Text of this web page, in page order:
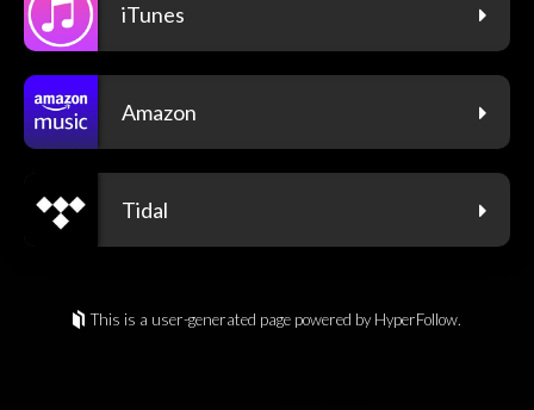
iTunes
Amazon
Tidal
This is a user-generated page powered by HyperFollow.